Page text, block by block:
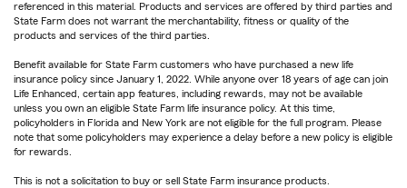
referenced in this material. Products and services are offered by third parties and
State Farm does not warrant the merchantability, fitness or quality of the
products and services of the third parties.
Benefit available for State Farm customers who have purchased a new life
insurance policy since January 1, 2022. While anyone over 18 years of age can join
Life Enhanced, certain app features, including rewards, may not be available
unless you own an eligible State Farm life insurance policy. At this time,
policyholders in Florida and New York are not eligible for the full program. Please
note that some policyholders may experience a delay before a new policy is eligible
for rewards.
This is not a solicitation to buy or sell State Farm insurance products.